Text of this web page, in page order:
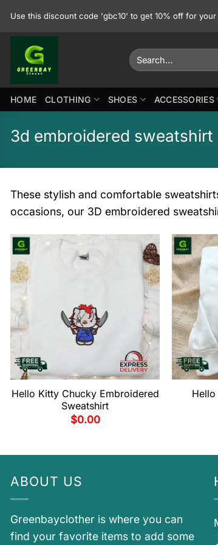
Use this discount code 'gbc10' to get 10% off for
Search
for:
HOME CLOTHING SHOES ACCESSORIES
3d embroidered sweatshirt
These stylish and comfortable
occasions, our 3D embroidered
Hello Kitty Chucky Embroidered
Sweatshirt
$0.00
ABOUT US
Greenbayclother is where you can
find your favorite items to add some